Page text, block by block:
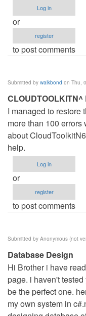
Log in
or
register
to post comments
Submitted by walkbond on Thu,
CLOUDTOOLKITN^
I managed to restore
more than 100 errors
about
help.
Log in
or
register
to post comments
Submitted by Anonymous (not
Database Design
Hi Brother i have
page. i haven't
be the perfect one.
my own system in